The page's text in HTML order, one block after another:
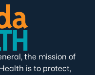
the mission of
is to protect,